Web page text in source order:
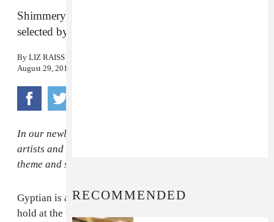
Shimmery throwback jams to fall in love to,
selected by the Jamaican reggae star.
By LIZ RAISS
August 29, 2014
In our newly minted FADER Five column, we ask the
artists and producers orbiting our universe to riff on a
theme and serve up five gems of their choosing.
Gyptian is a figurehead of the roots revival that took
hold at the turn of the millennium, but when you ask
RECOMMENDED